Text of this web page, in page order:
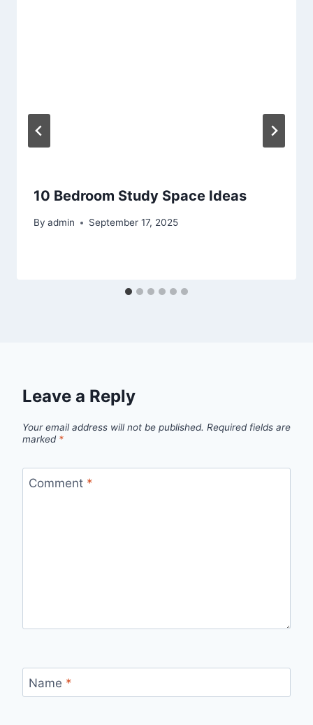
10 Bedroom Study Space Ideas
By admin September 17, 2025
Leave a Reply
Your email address will not be published. Required fields are
marked *
Comment *
Name *